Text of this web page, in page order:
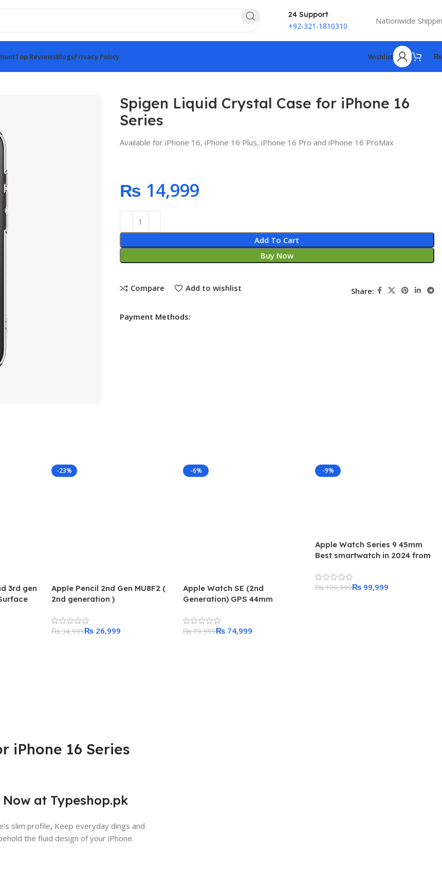
24 Support
+92-321-1810310 Nationwide
Top ReviewsBlogsPrivacy Policy Wishlist ₨
Spigen Liquid Crystal Case for iPhone 16
Series
Available for iPhone 16, iPhone 16 Plus, iPhone 16 Pro and iPhone 16 ProMax
₨
Add To Cart
Buy Now
Compare Add to wishlist Share:
Payment Methods:
iPhone 16 Series
at Typeshop.pk
slim profile, Keep everyday dings and
the fluid design of your iPhone.
3rd gen
-23%
Apple Pencil 2nd Gen MU8F2 (
2nd generation )
₨34,999₨26,999
-6%
Apple Watch SE (2nd
Generation) GPS 44mm
Starlight Sport Band – Regular
₨79,999₨ 74,999
-9%
Apple Watch Series 9 45mm
Best smartwatch in 2024 from
₨109,999₨ 99,999